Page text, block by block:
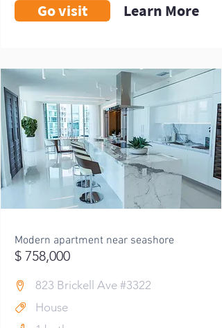
Go visit Learn More
Modern apartment near seashore
$ 758,000
823 Brickell Ave #3322
House